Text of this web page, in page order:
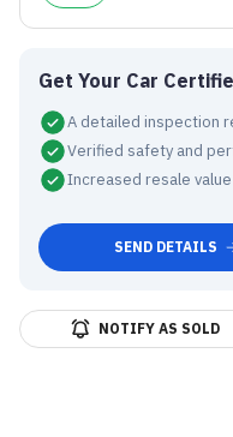
Get Your Car
A detailed inspection
Verified safety and
Increased resale
SEND DETAILS
NOTIFY AS SOLD